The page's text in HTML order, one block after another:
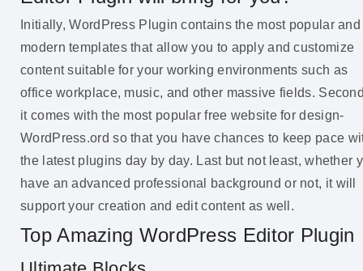
Initially, WordPress Plugin contains the most popular and
modern templates that allow you to apply and customize
content suitable for your working environments such as
office workplace, music, and other massive fields.
it comes with the most popular free website for design-
WordPress.ord so that you have chances to keep pace
the latest plugins day by day. Last but not least, whether
have an advanced professional background or not, it will
support your creation and edit content as well.
Top Amazing WordPress Editor Plugin